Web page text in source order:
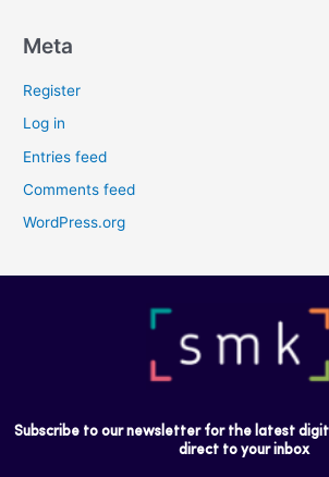
Meta
Register
Log in
Entries feed
Comments feed
WordPress.org
Subscribe to our newsletter for the latest
direct to your inbox